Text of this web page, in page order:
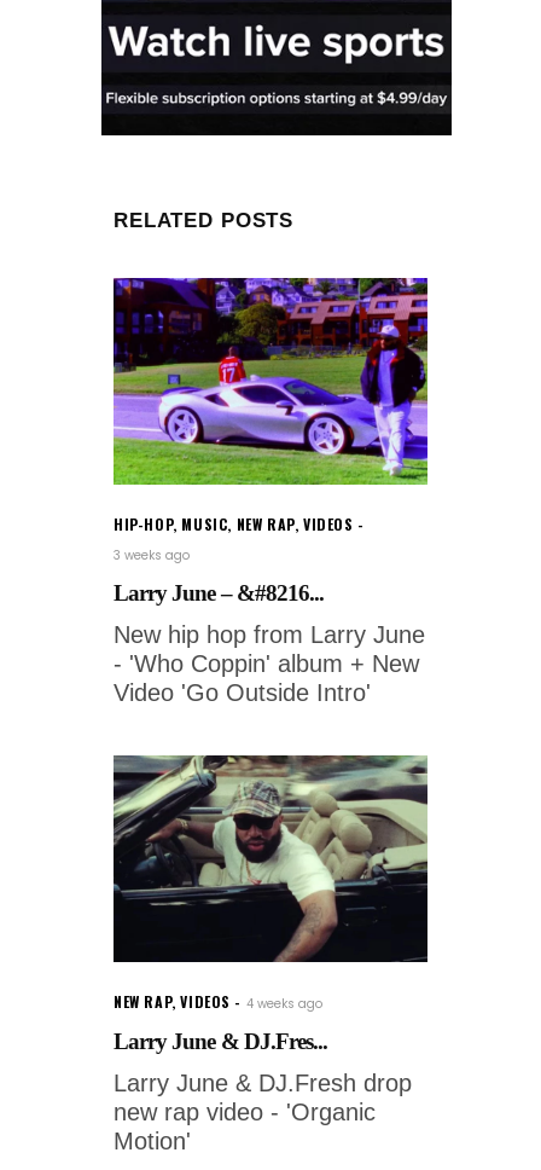
RELATED POSTS
HIP-HOP, MUSIC, NEW RAP,VIDEOS
3 weeks ago
Larry June – &#8216...
New hip hop from Larry June
- 'Who Coppin' album + New
Video 'Go Outside Intro'
NEW RAP,VIDEOS 4 weeks ago
Larry June & DJ.Fres...
Larry June & DJ.Fresh drop
new rap video - 'Organic
Motion'